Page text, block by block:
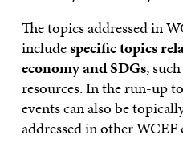
The topics addressed in
includespecific topics
economy and SDGs,
resources. In the run-up
events can also be
addressed in other WCEF